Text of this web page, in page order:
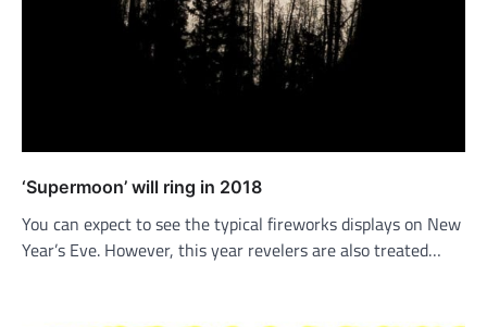
‘Supermoon’ will ring in 2018
You can expect to see the typical fireworks displays on New
Year’s Eve. However, this year revelers are also treated…